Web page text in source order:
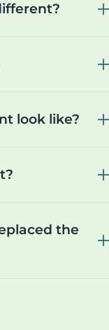
look like?
the